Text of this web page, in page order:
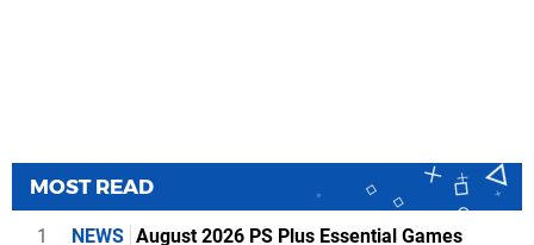
MOST READ
1 NEWS August 2026 PS Plus Essential Games